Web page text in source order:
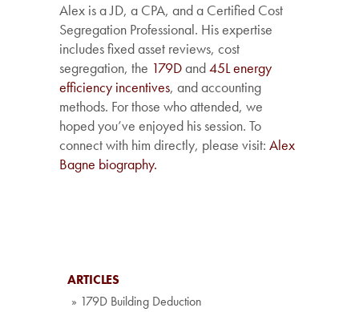
Alex is a JD, a CPA, and a Certified Cost
Segregation Professional. His expertise
includes fixed asset reviews, cost
segregation, the 179Dand45L energy
efficiency incentives, and accounting
methods. For those who attended, we
hoped you’ve enjoyed his session. To
connect with him directly, please visit: Alex
Bagne biography.
ARTICLES
» 179D Building Deduction